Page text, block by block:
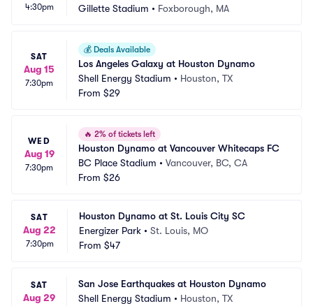
4:30pm
Gillette Stadium • Foxborough, MA
SAT
Aug 15
7:30pm
💰 Deals Available
Los Angeles Galaxy at Houston Dynamo
Shell Energy Stadium • Houston, TX
From $29
WED
Aug 19
7:30pm
🔥 2% of tickets left
Houston Dynamo at Vancouver Whitecaps FC
BC Place Stadium • Vancouver, BC, CA
From $26
SAT
Aug 22
7:30pm
Houston Dynamo at St. Louis City SC
Energizer Park • St. Louis, MO
From $47
SAT
Aug 29
San Jose Earthquakes at Houston Dynamo
Shell Energy Stadium • Houston, TX